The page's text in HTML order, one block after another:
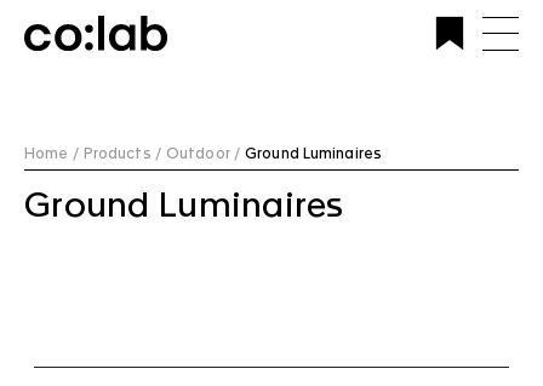
Commercial Lighting Company | Custom Design &
Installation | CoLab Lighting Australia
Home / Products / Outdoor / Ground Luminaires
Ground Luminaires